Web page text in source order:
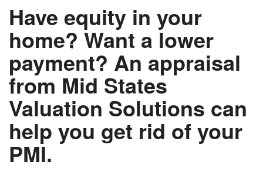
Have equity in your
home? Want a lower
payment? An appraisal
from Mid States
Valuation Solutions can
help you get rid of your
PMI.